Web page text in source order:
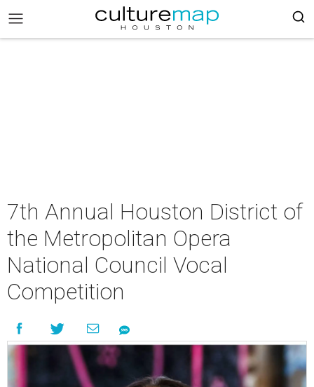
7th Annual Houston District of
the Metropolitan Opera
National Council Vocal
Competition